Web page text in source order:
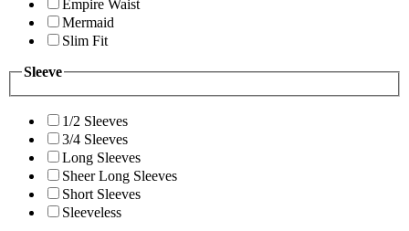
Empire Waist
Mermaid
Slim Fit
Sleeve
1/2 Sleeves
3/4 Sleeves
Long Sleeves
Sheer Long Sleeves
Short Sleeves
Sleeveless